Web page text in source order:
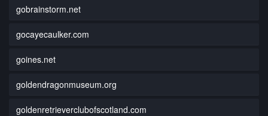
gobrainstorm.net
gocayecaulker.com
goines.net
goldendragonmuseum.org
goldenretrieverclubofscotland.com